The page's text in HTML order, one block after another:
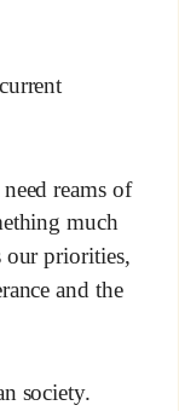
reams of
much
our priorities,
and the
society.